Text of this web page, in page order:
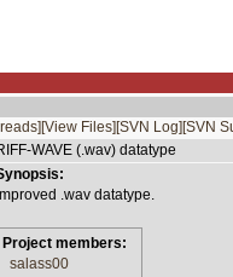
[View Files] [SVN Log] [SVN
WAVE (.wav) datatype
Improved .wav datatype.
Project members:
salass00